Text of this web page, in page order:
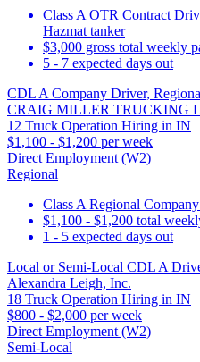
Class A OTR Contract
Hazmat tanker
$3,000 gross total weekly
5 - 7 expected days out
CDL A Company Driver,
CRAIG MILLER TRUCKING
12 Truck Operation Hiring in IN
$1,100 - $1,200 per week
Direct Employment (W2)
Regional
Class A Regional
$1,100 - $1,200 total
1 - 5 expected days out
Local or Semi-Local CDL A
Alexandra Leigh, Inc.
18 Truck Operation Hiring in IN
$800 - $2,000 per week
Direct Employment (W2)
Semi-Local